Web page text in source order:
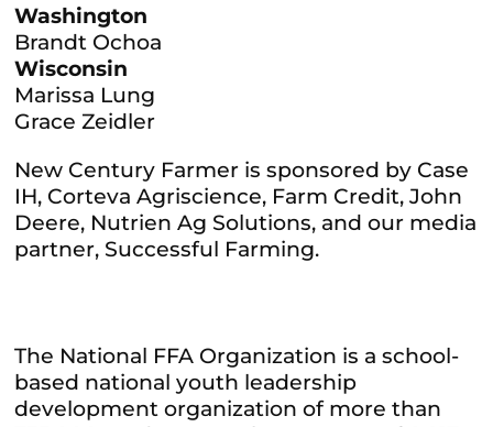
Washington
Brandt Ochoa
Wisconsin
Marissa Lung
Grace Zeidler
New Century Farmer is sponsored by Case
IH, Corteva Agriscience, Farm Credit, John
Deere, Nutrien Ag Solutions, and our media
partner, Successful Farming.
The National FFA Organization is a school-
based national youth leadership
development organization of more than